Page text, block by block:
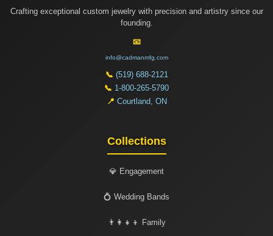
Crafting exceptional custom jewelry with precision and artistry since our
founding.
📧
info@cadmanmfg.com
📞 (519) 688-2121
📞 1-800-265-5790
📍 Courtland, ON
Collections
💎 Engagement
💍 Wedding Bands
👨‍👩‍👧‍👦 Family